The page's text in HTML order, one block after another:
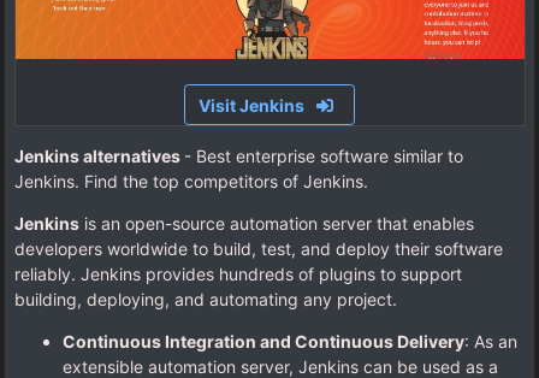
Visit Jenkins
Jenkins alternatives - Best enterprise software similar to
Jenkins. Find the top competitors of Jenkins.
Jenkinsis an open-source automation server that enables
developers worldwide to build, test, and deploy their software
reliably. Jenkins provides hundreds of plugins to support
building, deploying, and automating any project.
Continuous Integration and Continuous Delivery: As an
extensible automation server, Jenkins can be used as a